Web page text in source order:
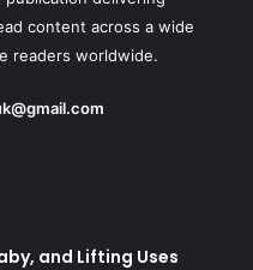
content across a wide
readers worldwide.
and Lifting Uses